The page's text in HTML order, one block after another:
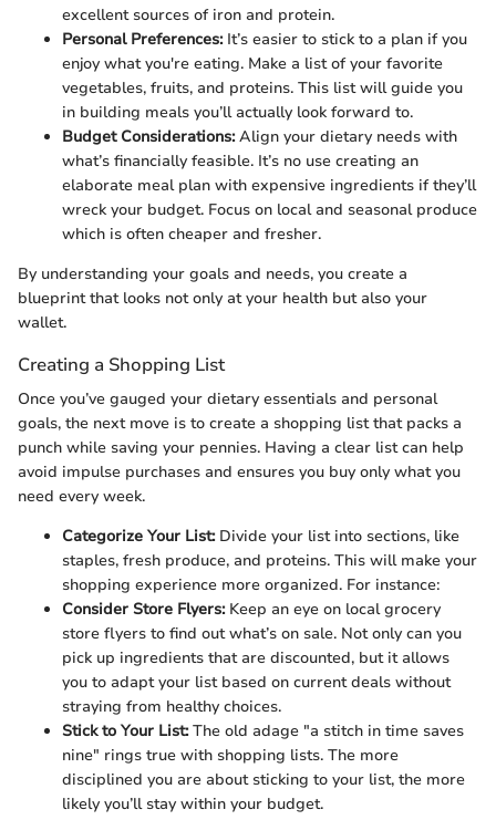
excellent sources of iron and protein.
Personal Preferences:It’s easier to stick to a plan if you
enjoy what you're eating. Make a list of your favorite
vegetables, fruits, and proteins. This list will guide you
in building meals you’ll actually look forward to.
Budget Considerations:Align your dietary needs with
what’s financially feasible. It’s no use creating an
elaborate meal plan with expensive ingredients if they’ll
wreck your budget. Focus on local and seasonal produce
which is often cheaper and fresher.
By understanding your goals and needs, you create a
blueprint that looks not only at your health but also your
wallet.
Creating a Shopping List
Once you’ve gauged your dietary essentials and personal
goals, the next move is to create a shopping list that packs a
punch while saving your pennies. Having a clear list can help
avoid impulse purchases and ensures you buy only what you
need every week.
Categorize Your List:Divide your list into sections, like
staples, fresh produce, and proteins. This will make your
shopping experience more organized. For instance:
Consider Store Flyers:Keep an eye on local grocery
store flyers to find out what’s on sale. Not only can you
pick up ingredients that are discounted, but it allows
you to adapt your list based on current deals without
straying from healthy choices.
Stick to Your List:The old adage "a stitch in time saves
nine" rings true with shopping lists. The more
disciplined you are about sticking to your list, the more
likely you’ll stay within your budget.